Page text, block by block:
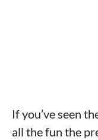
If you’ve seen
all the fun the